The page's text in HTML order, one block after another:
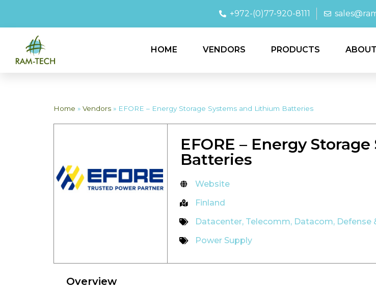
+972-(0)77-920-8111
HOME VENDORS PRODUCTS
Home » Vendors» EFORE – Energy Storage Systems and Lithium Batteries
EFORE – Energy
Batteries
Website
Finland
Datacenter, Telecomm, Datacom, Defense
Power Supply
Overview